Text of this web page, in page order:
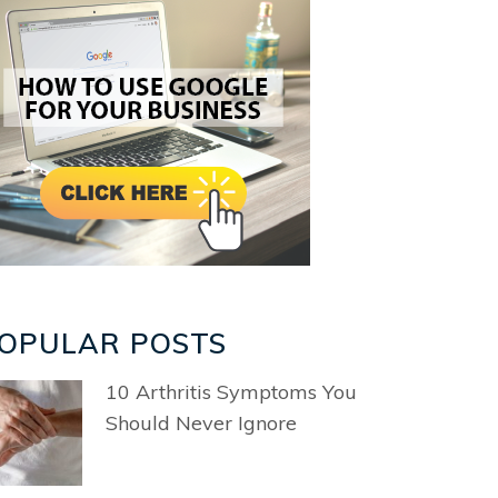
POSTS
10 Arthritis Symptoms You
Should Never Ignore